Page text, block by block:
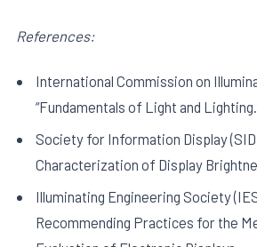
References:
International Commission on
“Fundamentals of Light and
Society for Information Display
Characterization of Display
Illuminating Engineering Society
Recommending Practices for the